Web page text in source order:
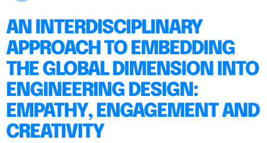
AN INTERDISCIPLINARY
APPROACH TO EMBEDDING
THE GLOBAL DIMENSION INTO
ENGINEERING DESIGN:
EMPATHY, ENGAGEMENT AND
CREATIVITY